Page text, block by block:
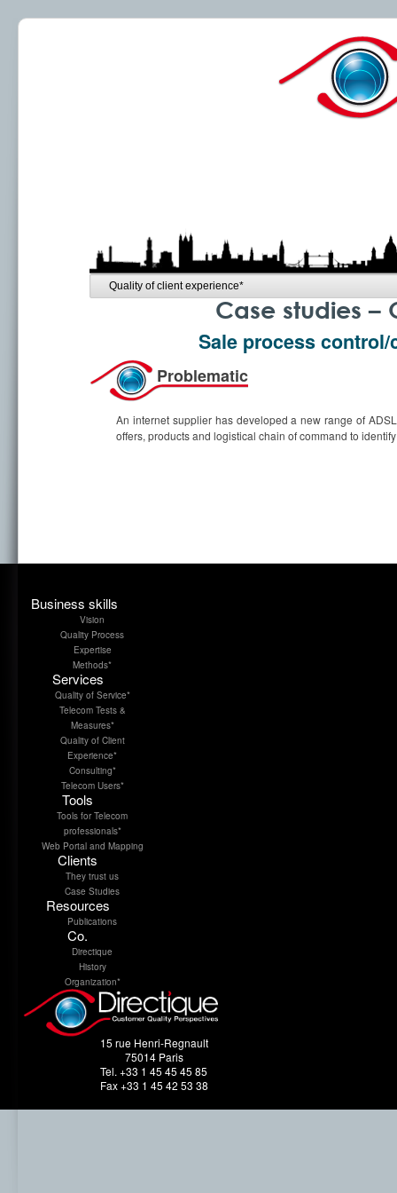
Case studies
Sale process
Problematic
An internet supplier has developed a new range of
offers, products and logistical chain of command to
Business skills
Vision
Quality Process
Expertise
Methods*
Services
Quality of Service*
Telecom Tests &
Measures*
Quality of Client
Experience*
Consulting*
Telecom Users*
Tools
Tools for Telecom
professionals*
Web Portal and Mapping
Clients
They trust us
Case Studies
Resources
Publications
Co.
Directique
History
Organization*
15 rue Henri-Regnault
75014 Paris
Tel. +33 1 45 45 45 85
Fax +33 1 45 42 53 38